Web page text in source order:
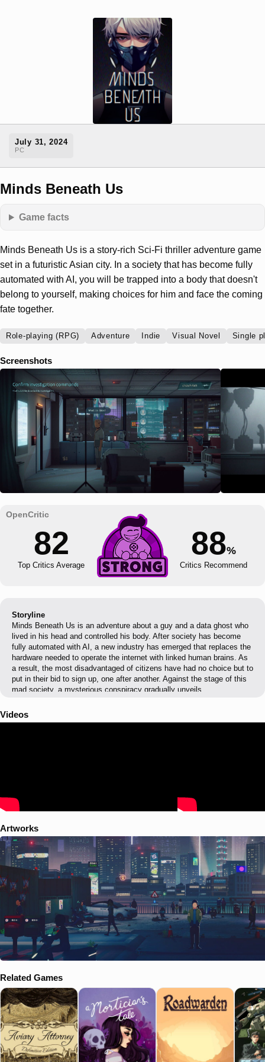
July 31, 2024
PC
Minds Beneath Us
Game facts
Minds Beneath Us is a story-rich Sci-Fi thriller adventure game
set in a futuristic Asian city. In a society that has become fully
automated with AI, you will be trapped into a body that doesn't
belong to yourself, making choices for him and face the coming
fate together.
Role-playing (RPG) Adventure Indie Visual Novel Single
Screenshots
82
Top Critics Average
88%
Critics Recommend
Storyline
Minds Beneath Us is an adventure about a guy and a data ghost who
lived in his head and controlled his body. After society has become
fully automated with AI, a new industry has emerged that replaces the
hardware needed to operate the internet with linked human brains. As
a result, the most disadvantaged of citizens have had no choice but to
put in their bid to sign up, one after another. Against the stage of this
mad society, a mysterious conspiracy gradually unveils.
Videos
Artworks
Related Games